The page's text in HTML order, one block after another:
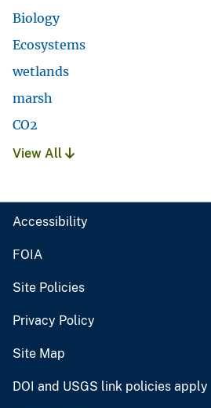
Biology
Ecosystems
wetlands
marsh
CO2
View All
Accessibility
FOIA
Site Policies
Privacy Policy
Site Map
DOI and USGS link policies apply